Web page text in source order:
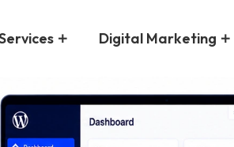
Digital Marketing